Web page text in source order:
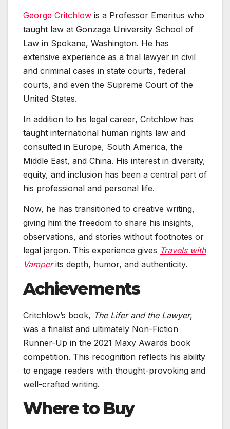
George Critchlow is a Professor Emeritus who
taught law at Gonzaga University School of
Law in Spokane, Washington. He has
extensive experience as a trial lawyer in civil
and criminal cases in state courts, federal
courts, and even the Supreme Court of the
United States.
In addition to his legal career, Critchlow has
taught international human rights law and
consulted in Europe, South America, the
Middle East, and China. His interest in diversity,
equity, and inclusion has been a central part of
his professional and personal life.
Now, he has transitioned to creative writing,
giving him the freedom to share his insights,
observations, and stories without footnotes or
legal jargon. This experience gives Travels with
Vamperits depth, humor, and authenticity.
Achievements
Critchlow’s book, The Lifer and the Lawyer,
was a finalist and ultimately Non-Fiction
Runner-Up in the 2021 Maxy Awards book
competition. This recognition reflects his ability
to engage readers with thought-provoking and
well-crafted writing.
Where to Buy